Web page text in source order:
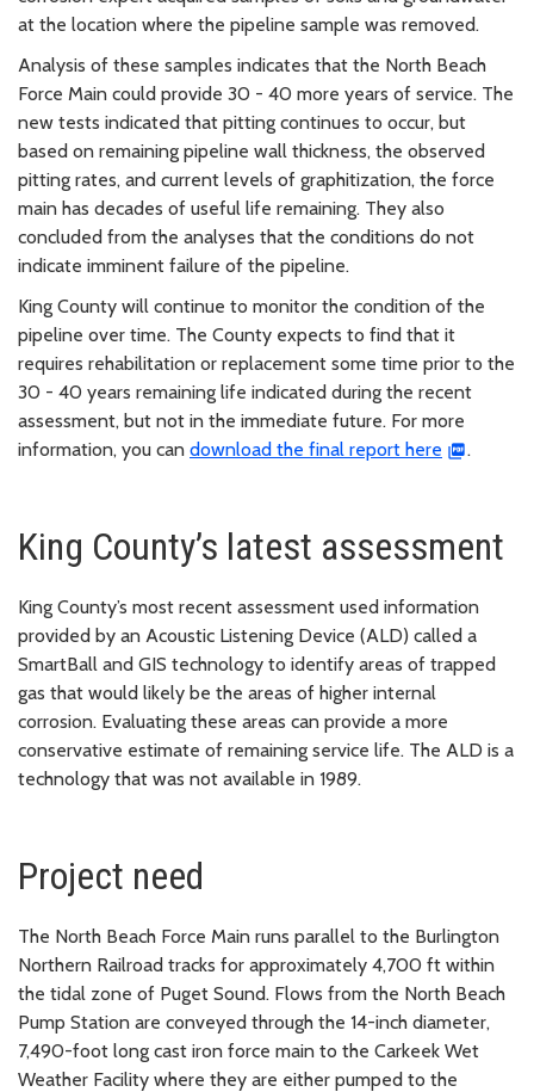
at the location where the pipeline sample was removed.
Analysis of these samples indicates that the North Beach
Force Main could provide 30 - 40 more years of service. The
new tests indicated that pitting continues to occur, but
based on remaining pipeline wall thickness, the observed
pitting rates, and current levels of graphitization, the force
main has decades of useful life remaining. They also
concluded from the analyses that the conditions do not
indicate imminent failure of the pipeline.
King County will continue to monitor the condition of the
pipeline over time. The County expects to find that it
requires rehabilitation or replacement some time prior to the
30 - 40 years remaining life indicated during the recent
assessment, but not in the immediate future. For more
information, you can download the final report here .
King County’s latest assessment
King County’s most recent assessment used information
provided by an Acoustic Listening Device (ALD) called a
SmartBall and GIS technology to identify areas of trapped
gas that would likely be the areas of higher internal
corrosion. Evaluating these areas can provide a more
conservative estimate of remaining service life. The ALD is a
technology that was not available in 1989.
Project need
The North Beach Force Main runs parallel to the Burlington
Northern Railroad tracks for approximately 4,700 ft within
the tidal zone of Puget Sound. Flows from the North Beach
Pump Station are conveyed through the 14-inch diameter,
7,490-foot long cast iron force main to the Carkeek Wet
Weather Facility where they are either pumped to the